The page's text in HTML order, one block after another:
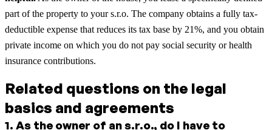
part of the property to your s.r.o. The company obtains a fully tax-
deductible expense that reduces its tax base by 21%, and you obtain
private income on which you do not pay social security or health
insurance contributions.
Related questions on the legal
basics and agreements
1. As the owner of an s.r.o., do I have to